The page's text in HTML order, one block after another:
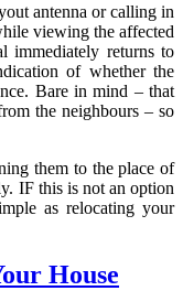
antenna or calling in
viewing the affected
immediately returns to
of whether the
Bare in mind – that
the neighbours – so
them to the place of
IF this is not an option
as relocating your
House